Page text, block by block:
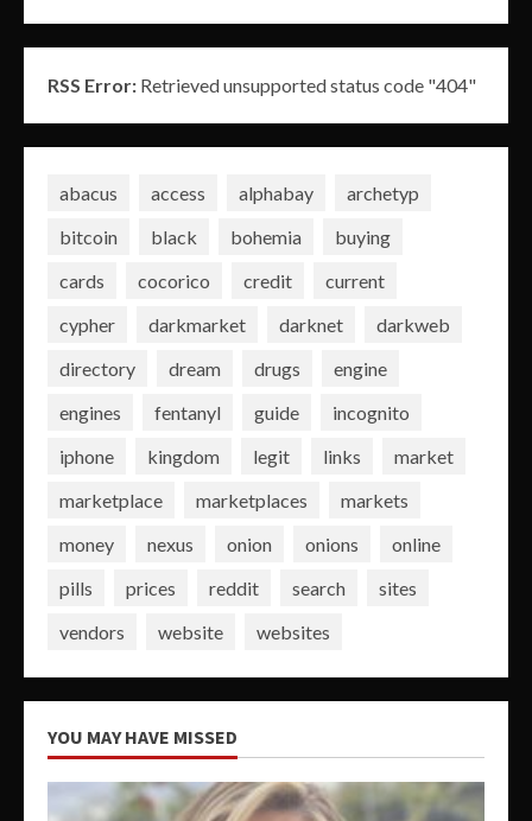
RSS Error: Retrieved unsupported status code "404"
abacus access alphabay
archetyp
bitcoin
black bohemia
buying
cards
cocorico credit
current
cypher
darkmarket darknet
darkweb
directory
dream drugs
engine
engines
fentanyl guide
incognito
iphone
kingdom legit links
market
marketplace
marketplaces
markets
money
nexus onion onions
online
pills
prices reddit search
sites
vendors
website websites
YOU MAY HAVE MISSED